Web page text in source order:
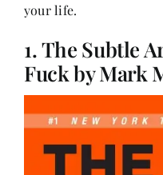
your life.
1. The Subtle
Fuck by Mark